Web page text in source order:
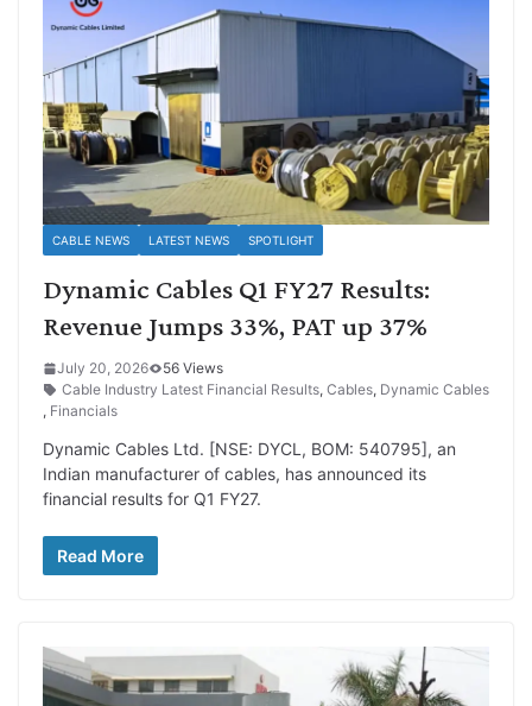
CABLE NEWS LATEST NEWS SPOTLIGHT
Dynamic Cables Q1 FY27 Results:
Revenue Jumps 33%, PAT up 37%
July 20, 2026
56 Views
Cable Industry Latest Financial Results, Cables, Dynamic Cables
, Financials
Dynamic Cables Ltd. [NSE: DYCL, BOM: 540795], an
Indian manufacturer of cables, has announced its
financial results for Q1 FY27.
Read More